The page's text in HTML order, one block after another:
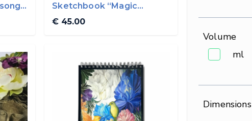
Sketchbook “Magic
evening flowers” A4
€ 45.00
Volume
ml
Dimensions